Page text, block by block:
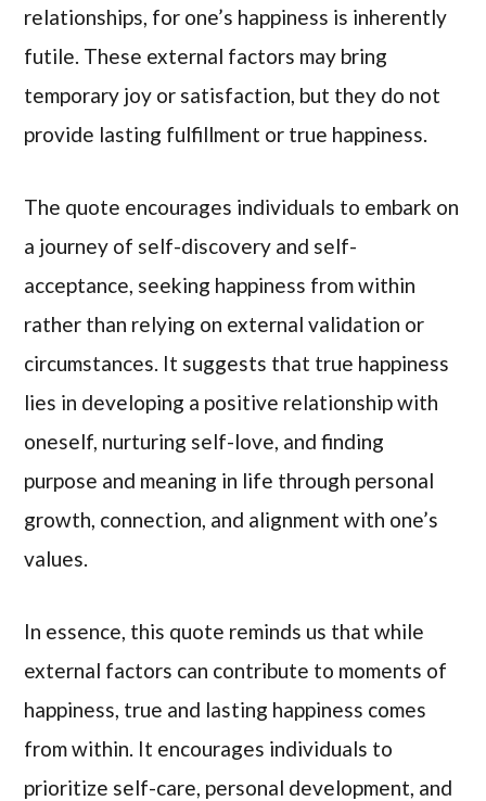
relationships, for one’s happiness is inherently
futile. These external factors may bring
temporary joy or satisfaction, but they do not
provide lasting fulfillment or true happiness.
The quote encourages individuals to embark on
a journey of self-discovery and self-
acceptance, seeking happiness from within
rather than relying on external validation or
circumstances. It suggests that true happiness
lies in developing a positive relationship with
oneself, nurturing self-love, and finding
purpose and meaning in life through personal
growth, connection, and alignment with one’s
values.
In essence, this quote reminds us that while
external factors can contribute to moments of
happiness, true and lasting happiness comes
from within. It encourages individuals to
prioritize self-care, personal development, and